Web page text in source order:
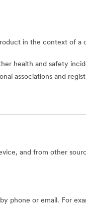
in the context of a
health and safety
associations and
and from other
phone or email. For